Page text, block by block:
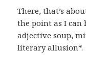
There, that’s
the point as I can
adjective soup,
literary allusion*.